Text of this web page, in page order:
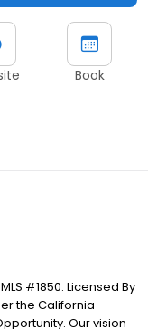
Book
#1850: Licensed By
the California
Our vision